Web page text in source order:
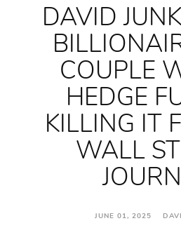
DAVID
COUPLE
HEDGE
KILLING IT
WALL
JUNE 01, 2025